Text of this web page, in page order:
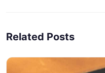
Related Posts